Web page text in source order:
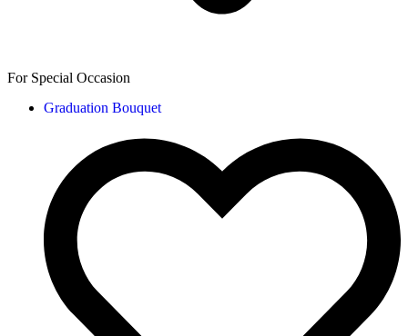
For Special Occasion
Graduation Bouquet